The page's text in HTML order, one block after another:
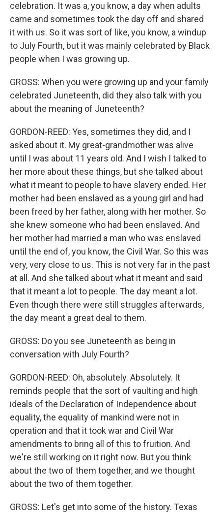
celebration. It was a, you know, a day when adults
came and sometimes took the day off and shared
it with us. So it was sort of like, you know, a windup
to July Fourth, but it was mainly celebrated by Black
people when I was growing up.
GROSS: When you were growing up and your family
celebrated Juneteenth, did they also talk with you
about the meaning of Juneteenth?
GORDON-REED: Yes, sometimes they did, and I
asked about it. My great-grandmother was alive
until I was about 11 years old. And I wish I talked to
her more about these things, but she talked about
what it meant to people to have slavery ended. Her
mother had been enslaved as a young girl and had
been freed by her father, along with her mother. So
she knew someone who had been enslaved. And
her mother had married a man who was enslaved
until the end of, you know, the Civil War. So this was
very, very close to us. This is not very far in the past
at all. And she talked about what it meant and said
that it meant a lot to people. The day meant a lot.
Even though there were still struggles afterwards,
the day meant a great deal to them.
GROSS: Do you see Juneteenth as being in
conversation with July Fourth?
GORDON-REED: Oh, absolutely. Absolutely. It
reminds people that the sort of vaulting and high
ideals of the Declaration of Independence about
equality, the equality of mankind were not in
operation and that it took war and Civil War
amendments to bring all of this to fruition. And
we're still working on it right now. But you think
about the two of them together, and we thought
about the two of them together.
GROSS: Let's get into some of the history. Texas